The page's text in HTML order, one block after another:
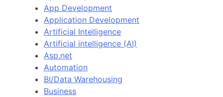
App Development
Application Development
Artificial Intelligence
Artificial intelligence (AI)
Asp.net
Automation
BI/Data Warehousing
Business